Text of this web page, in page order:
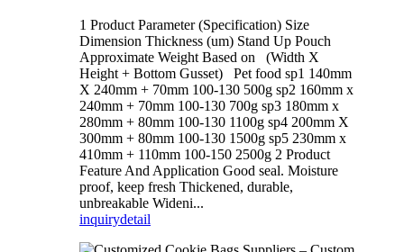
1 Product Parameter (Specification) Size
Dimension Thickness (um) Stand Up Pouch
Approximate Weight Based on (Width X
Height + Bottom Gusset) Pet food sp1 140mm
X 240mm + 70mm 100-130 500g sp2 160mm x
240mm + 70mm 100-130 700g sp3 180mm x
280mm + 80mm 100-130 1100g sp4 200mm X
300mm + 80mm 100-130 1500g sp5 230mm x
410mm + 110mm 100-150 2500g 2 Product
Feature And Application Good seal. Moisture
proof, keep fresh Thickened, durable,
unbreakable Wideni...
inquirydetail